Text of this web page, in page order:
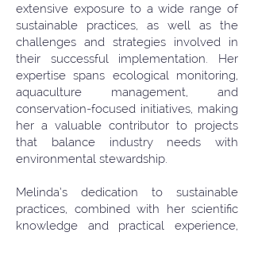
extensive exposure to a wide range of
sustainable practices, as well as the
challenges and strategies involved in
their successful implementation. Her
expertise spans ecological monitoring,
aquaculture management, and
conservation-focused initiatives, making
her a valuable contributor to projects
that balance industry needs with
environmental stewardship.
Melinda’s dedication to sustainable
practices, combined with her scientific
knowledge and practical experience,